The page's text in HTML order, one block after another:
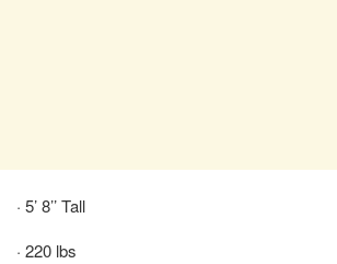
· 5’ 8’’ Tall
· 220 lbs